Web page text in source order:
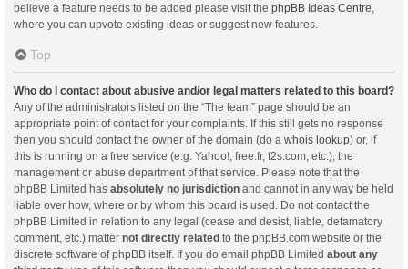
believe a feature needs to be added please visit the phpBB Ideas Centre
where you can upvote existing ideas or suggest new features.
Top
Who do I contact about abusive and/or legal matters related to this board?
Any of the administrators listed on the “The team” page should be an
appropriate point of contact for your complaints. If this still gets no response
then you should contact the owner of the domain (do a whois lookup) or, if
this is running on a free service (e.g. Yahoo!, free.fr, f2s.com, etc.), the
management or abuse department of that service. Please note that the
phpBB Limited has absolutely no jurisdiction and cannot in any way be held
liable over how, where or by whom this board is used. Do not contact the
phpBB Limited in relation to any legal (cease and desist, liable, defamatory
comment, etc.) matter not directly related to the phpBB.com website or the
discrete software of phpBB itself. If you do email phpBB Limited about any